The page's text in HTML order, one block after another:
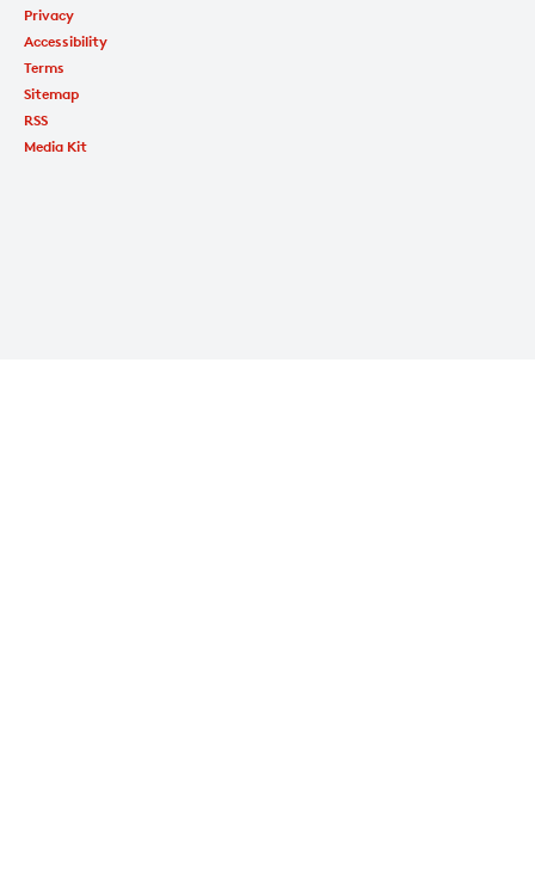
Privacy
Accessibility
Terms
Sitemap
RSS
Media Kit